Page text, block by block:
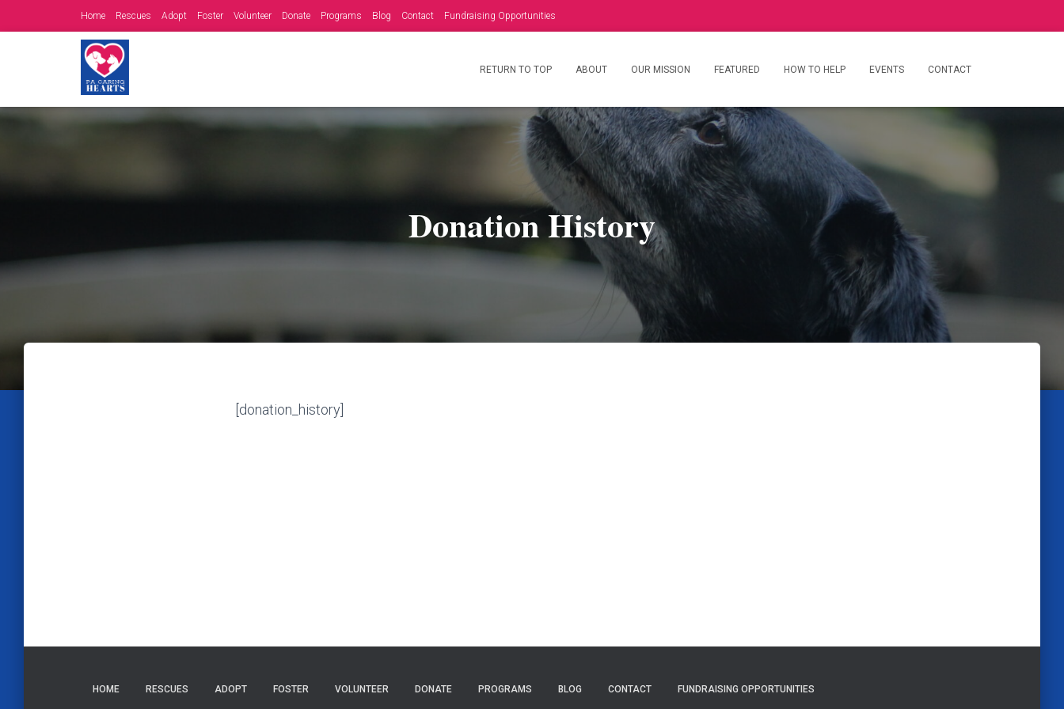
Home Rescues Adopt Foster Volunteer Donate Programs Blog Contact Fundraising Opportunities
RETURN TO TOP ABOUT OUR MISSION FEATURED HOW TO HELP EVENTS CONTACT
Donation History
[donation_history]
HOME RESCUES ADOPT FOSTER VOLUNTEER DONATE PROGRAMS BLOG CONTACT FUNDRAISING OPPORTUNITIES